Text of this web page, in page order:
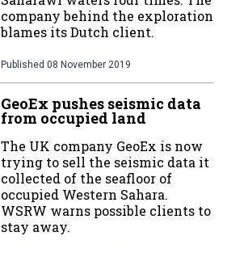
company behind the exploration
blames its Dutch client.
Published 08 November 2019
GeoEx pushes seismic data
from occupied land
The UK company GeoEx is now
trying to sell the seismic data it
collected of the seafloor of
occupied Western Sahara.
WSRW warns possible clients to
stay away.